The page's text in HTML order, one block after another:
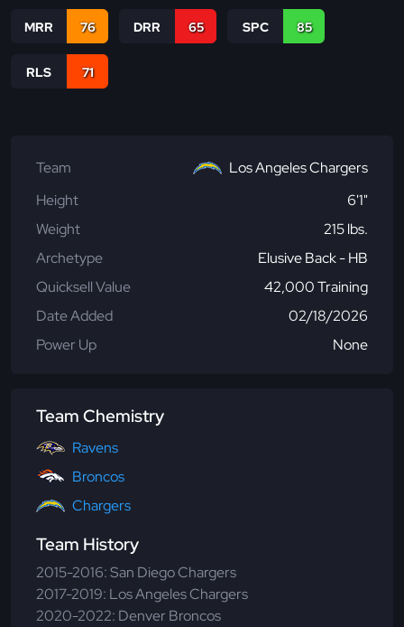
MRR 76 DRR 65 SPC 85
RLS 71
Team
Los Angeles Chargers
Height
6'1"
Weight
215 lbs.
Archetype
Elusive Back - HB
Quicksell Value
42,000 Training
Date Added
02/18/2026
Power Up
None
Team Chemistry
Ravens
Broncos
Chargers
Team History
2015-2016: San Diego Chargers
2017-2019: Los Angeles Chargers
2020-2022: Denver Broncos